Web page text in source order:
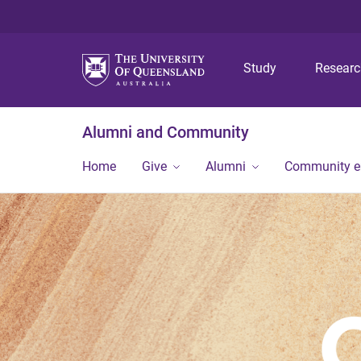
Study
Alumni and Community
Home Give Alumni Community